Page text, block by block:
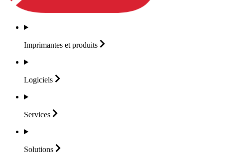
Imprimantes et produits
Logiciels
Services
Solutions